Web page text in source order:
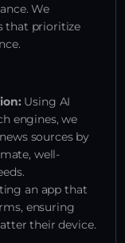
We
that prioritize
Using AI
engines, we
sources by
well-
an app that
ensuring
their device.